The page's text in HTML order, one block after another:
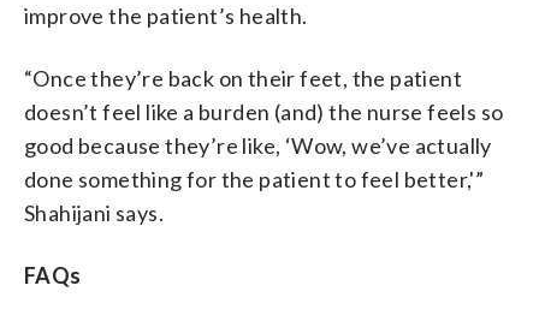
improve the patient’s health.
“Once they’re back on their feet, the patient
doesn’t feel like a burden (and) the nurse feels so
good because they’re like, ‘Wow, we’ve actually
done something for the patient to feel better,'”
Shahijani says.
FAQs